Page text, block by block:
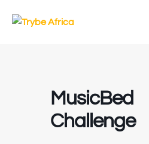
MusicBed
Challenge